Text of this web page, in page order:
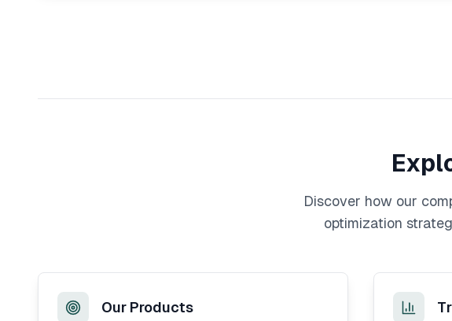
Discover how our
optimization
Our Products